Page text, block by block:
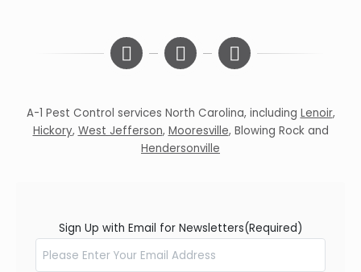
A-1 Pest Control services North Carolina, including Lenoir,
Hickory, West Jefferson, Mooresville, Blowing Rockand
Hendersonville
Sign Up with Email for Newsletters(Required)